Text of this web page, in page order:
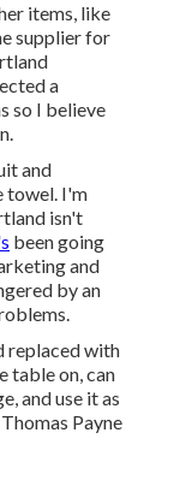
items, like
supplier for
a
so I believe
and
towel. I'm
isn't
been going
and
by an
replaced with
table on, can
and use it as
Payne